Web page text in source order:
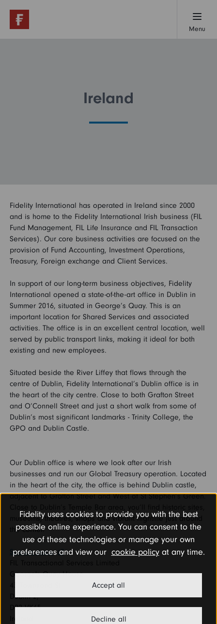
Menu
About us
FAQs
Ireland
Fidelity International has operated in Ireland since 2000
and is home to the Fidelity International Irish business (FIL
Fund Management, FIL Life Insurance and FIL Transaction
Services). Our core business activities are focused on the
provision of Fund Accounting, Investment Operations,
Treasury, Foreign exchange and Client Services.
In support of our long-term business objectives, Fidelity
International opened a state-of-the-art office in Dublin in
Summer 2016, situated in George’s Quay. This is an
important location for Shared Services and associated
activities. The office is in an excellent central location, well
served by public transport links, making it ideal for both
existing and new employees.
Situated beside the River Liffey that flows through the
centre of Dublin, Fidelity International’s Dublin office is in
the heart of the city centre. Close to both Grafton Street
and O’Connell Street and just a short walk from some of
Dublin’s most significant landmarks - Trinity College, the
GPO and Dublin Castle.
Our Dublin office is where we look after our Irish
businesses and run our Global Treasury operation. Located
in the heart of the city, the office is behind Dublin castle,
adjacent to Grafton Street and West of St Stephen’s Green.
museums, theatres, shops and vibrant nightlife just around
the corner.
See on maps
George's Quay House,
Dublin 2,
D02 VK65
Fidelity uses cookies to provide you with the best
possible online experience. You can consent to the
use of these technologies or manage your own
preferences and view our cookie policyat any time.
Accept all
Decline all